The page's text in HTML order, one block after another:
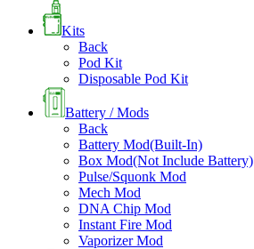
Kits
Back
Pod Kit
Disposable Pod Kit
Battery / Mods
Back
Battery Mod(Built-In)
Box Mod(Not Include Battery)
Pulse/Squonk Mod
Mech Mod
DNA Chip Mod
Instant Fire Mod
Vaporizer Mod